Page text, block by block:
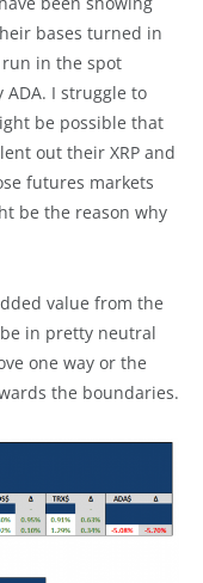
bases turned in
run in the spot
I struggle to
be possible that
out their XRP and
futures markets
be the reason why
value from the
in pretty neutral
one way or the
the boundaries.